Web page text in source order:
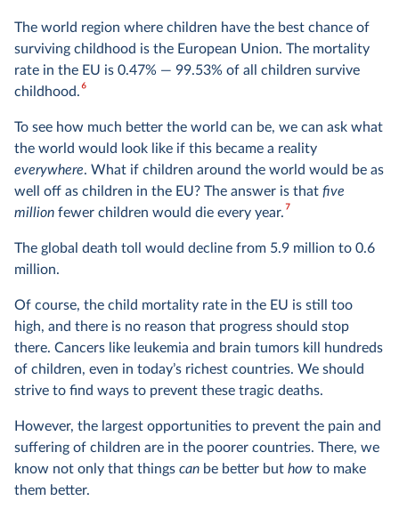
The world region where children have the best chance of
surviving childhood is the European Union. The mortality
rate in the EU is 0.47% — 99.53% of all children survive
childhood.6
To see how much better the world can be, we can ask what
the world would look like if this became a reality
everywhere. What if children around the world would be as
well off as children in the EU? The answer is that five
million fewer children would die every year.7
The global death toll would decline from 5.9 million to 0.6
million.
Of course, the child mortality rate in the EU is still too
high, and there is no reason that progress should stop
there. Cancers like leukemia and brain tumors kill hundreds
of children, even in today’s richest countries. We should
strive to find ways to prevent these tragic deaths.
However, the largest opportunities to prevent the pain and
suffering of children are in the poorer countries. There, we
know not only that things can be better but how to make
them better.